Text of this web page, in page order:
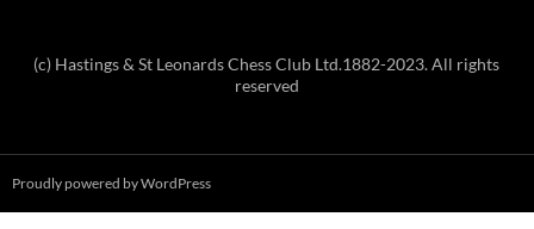
(c) Hastings & St Leonards Chess Club Ltd.1882-2023. All rights
reserved
Proudly powered by WordPress